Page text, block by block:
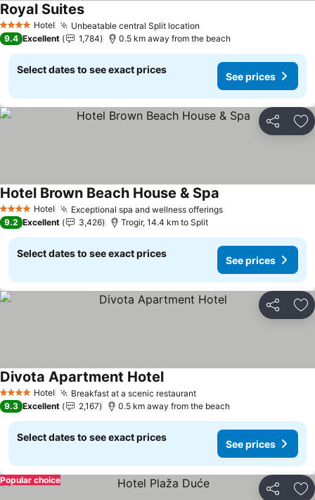
4 Stars Hotel Unbeatable central Split location
Royal SuitesSee prices
9.4 Excellent 1,784 0.5 km away from the beach
Select dates to see exact prices
See prices
Share
4 Stars Hotel Exceptional spa and wellness offeringsSee prices
Hotel Brown Beach House & Spa
9.2 Excellent 3,426 Trogir, 14.4 km to Split
Select dates to see exact prices
See prices
Share
4 Stars Hotel Breakfast at a scenic restaurantSee prices
Divota Apartment HotelSee prices
9.3 Excellent 2,167 0.5 km away from the beach
Select dates to see exact prices
See prices
Share
Popular choice